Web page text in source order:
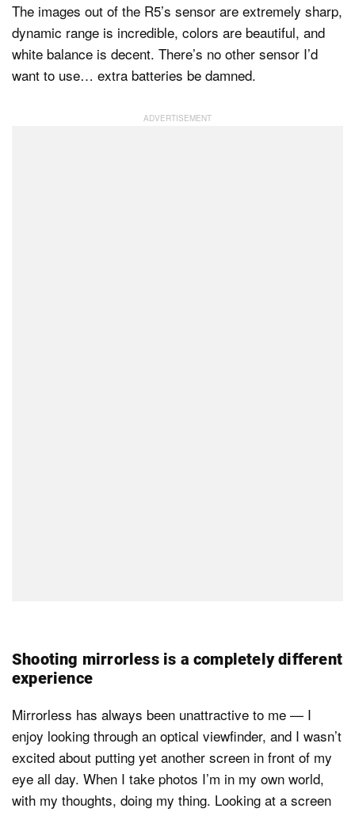
The images out of the R5’s sensor are extremely sharp,
dynamic range is incredible, colors are beautiful, and
white balance is decent. There’s no other sensor I’d
want to use… extra batteries be damned.
Shooting mirrorless is a completely different
experience
Mirrorless has always been unattractive to me — I
enjoy looking through an optical viewfinder, and I wasn’t
excited about putting yet another screen in front of my
eye all day. When I take photos I’m in my own world,
with my thoughts, doing my thing. Looking at a screen